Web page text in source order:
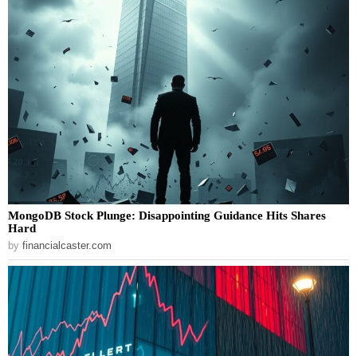
MongoDB Stock Plunge: Disappointing Guidance Hits Shares
Hard
by financialcaster.com